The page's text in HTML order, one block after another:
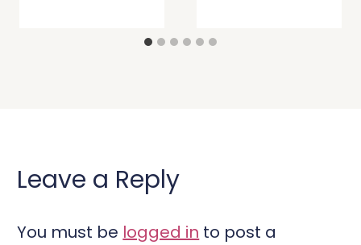
Leave a Reply
You must be logged in to post a